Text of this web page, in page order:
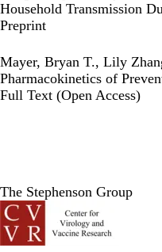
Household Transmission
Publisher's Version
Preprint
Mayer, Bryan T., Lily
Pharmacokinetics of
Publisher's Version
Full Text (Open Access)
The Stephenson Group